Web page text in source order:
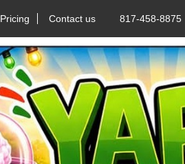
Pricing Contact us 817-458-8875